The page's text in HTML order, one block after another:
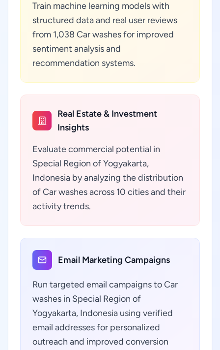
Train machine learning models with
structured data and real user reviews
from 1,038 Car washes for improved
sentiment analysis and
recommendation systems.
Real Estate & Investment
Insights
Evaluate commercial potential in
Special Region of Yogyakarta,
Indonesia by analyzing the distribution
of Car washes across 10 cities and their
activity trends.
Email Marketing Campaigns
Run targeted email campaigns to Car
washes in Special Region of
Yogyakarta, Indonesia using verified
email addresses for personalized
outreach and improved conversion